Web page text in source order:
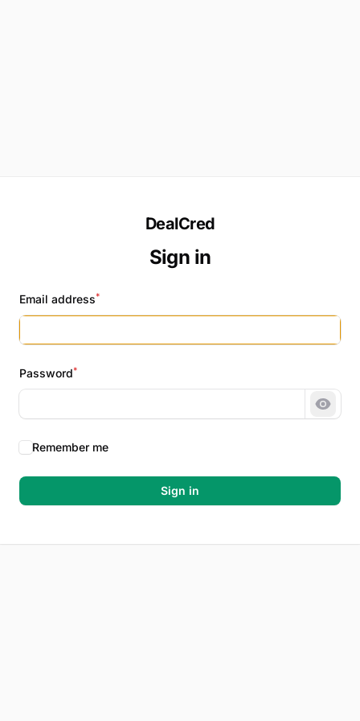
DealCred
Sign in
Email address*
Password*
Show
Remember me
Sign in